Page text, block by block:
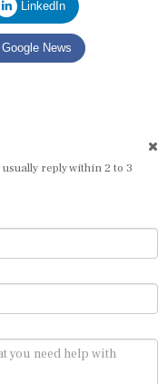
News
reply within 2 to 3